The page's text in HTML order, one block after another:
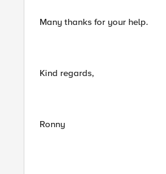
Many thanks for your help.
Kind regards,
Ronny